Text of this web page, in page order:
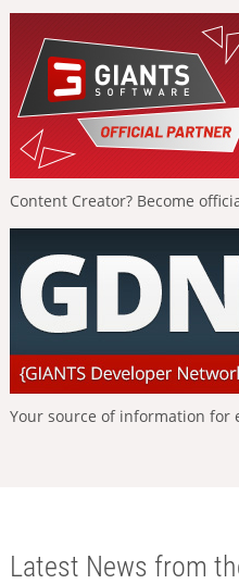
Content Creator? Become
Your source of information for
Latest News from